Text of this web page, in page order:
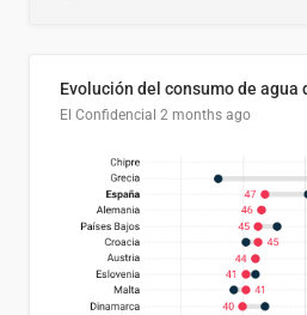
Evolución del consumo de agua
El Confidencial 2 months ago